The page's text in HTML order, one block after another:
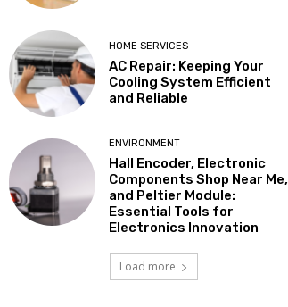
HOME SERVICES
AC Repair: Keeping Your
Cooling System Efficient
and Reliable
ENVIRONMENT
Hall Encoder, Electronic
Components Shop Near Me,
and Peltier Module:
Essential Tools for
Electronics Innovation
Load more